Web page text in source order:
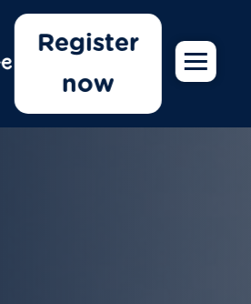
Register
now